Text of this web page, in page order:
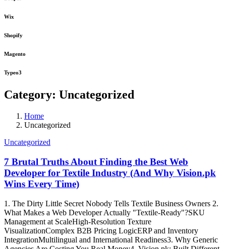
Wix
Shopify
Magento
Typeo3
Category: Uncategorized
Home
Uncategorized
Uncategorized
7 Brutal Truths About Finding the Best Web
Developer for Textile Industry (And Why Vision.pk
Wins Every Time)
1. The Dirty Little Secret Nobody Tells Textile Business Owners 2.
What Makes a Web Developer Actually "Textile-Ready"?SKU
Management at ScaleHigh-Resolution Texture
VisualizationComplex B2B Pricing LogicERP and Inventory
IntegrationMultilingual and International Readiness3. Why Generic